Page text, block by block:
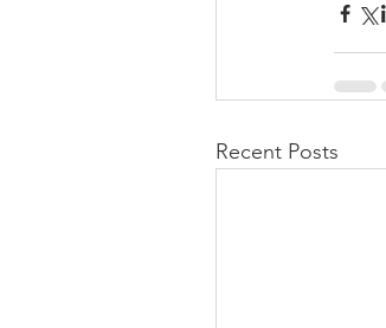
Recent Posts